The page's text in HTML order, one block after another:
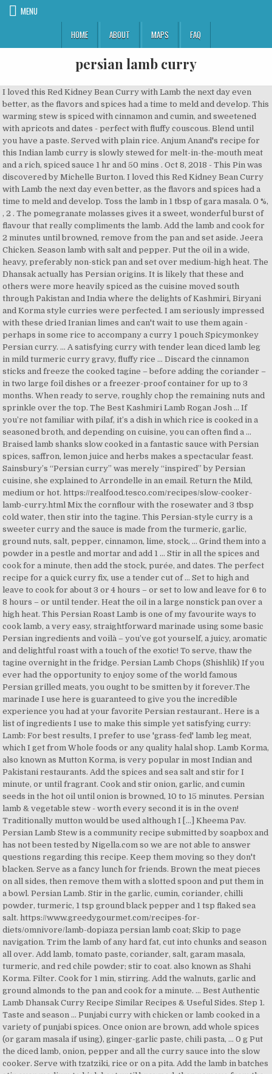
MENU
HOME
ABOUT MAPS FAQ
persian lamb curry
I loved this Red Kidney Bean Curry with Lamb the next day even better, as the flavors and spices had a time to meld and develop. This warming stew is spiced with cinnamon and cumin, and sweetened with apricots and dates - perfect with fluffy couscous. Blend until you have a paste. Served with plain rice. Anjum Anand's recipe for this Indian lamb curry is slowly stewed for melt-in-the-mouth meat and a rich, spiced sauce 1 hr and 50 mins . Oct 8, 2018 - This Pin was discovered by Michelle Burton. I loved this Red Kidney Bean Curry with Lamb the next day even better, as the flavors and spices had a time to meld and develop. Toss the lamb in 1 tbsp of gara masala. 0 %, , 2 . The pomegranate molasses gives it a sweet, wonderful burst of flavour that really compliments the lamb. Add the lamb and cook for 2 minutes until browned, remove from the pan and set aside. Jeera Chicken. Season lamb with salt and pepper. Put the oil in a wide, heavy, preferably non-stick pan and set over medium-high heat. The Dhansak actually has Persian origins. It is likely that these and others were more heavily spiced as the cuisine moved south through Pakistan and India where the delights of Kashmiri, Biryani and Korma style curries were perfected. I am seriously impressed with these dried Iranian limes and can't wait to use them again - perhaps in some rice to accompany a curry 1 pouch Spicymonkey Persian curry. ... A satisfying curry with tender lean diced lamb leg in mild turmeric curry gravy, fluffy rice … Discard the cinnamon sticks and freeze the cooked tagine – before adding the coriander – in two large foil dishes or a freezer-proof container for up to 3 months. When ready to serve, roughly chop the remaining nuts and sprinkle over the top. The Best Kashmiri Lamb Rogan Josh … If you’re not familiar with pilaf, it’s a dish in which rice is cooked in a seasoned broth, and depending on cuisine, you can often find a … Braised lamb shanks slow cooked in a fantastic sauce with Persian spices, saffron, lemon juice and herbs makes a spectacular feast. Sainsbury’s “Persian curry” was merely “inspired” by Persian cuisine, she explained to Arrondelle in an email. Return the Mild, medium or hot. https://realfood.tesco.com/recipes/slow-cooker-lamb-curry.html Mix the cornflour with the rosewater and 3 tbsp cold water, then stir into the tagine. This Persian-style curry is a sweeter curry and the sauce is made from the turmeric, garlic, ground nuts, salt, pepper, cinnamon, lime, stock, … Grind them into a powder in a pestle and mortar and add 1 … Stir in all the spices and cook for a minute, then add the stock, purée, and dates. The perfect recipe for a quick curry fix, use a tender cut of … Set to high and leave to cook for about 3 or 4 hours – or set to low and leave for 6 to 8 hours – or until tender. Heat the oil in a large nonstick pan over a high heat. This Persian Roast Lamb is one of my favourite ways to cook lamb, a very easy, straightforward marinade using some basic Persian ingredients and voilà – you’ve got yourself, a juicy, aromatic and delightful roast with a touch of the exotic! To serve, thaw the tagine overnight in the fridge. Persian Lamb Chops (Shishlik) If you ever had the opportunity to enjoy some of the world famous Persian grilled meats, you ought to be smitten by it forever.The marinade I use here is guaranteed to give you the incredible experience you had at your favorite Persian restaurant.. Here is a list of ingredients I use to make this simple yet satisfying curry: Lamb: For best results, I prefer to use 'grass-fed' lamb leg meat, which I get from Whole foods or any quality halal shop. Lamb Korma, also known as Mutton Korma, is very popular in most Indian and Pakistani restaurants. Add the spices and sea salt and stir for I minute, or until fragrant. Cook and stir onion, garlic, and cumin seeds in the hot oil until onion is browned, 10 to 15 minutes. Persian lamb & vegetable stew - worth every second it is in the oven! Traditionally mutton would be used although I […] Kheema Pav. Persian Lamb Stew is a community recipe submitted by soapbox and has not been tested by Nigella.com so we are not able to answer questions regarding this recipe. Keep them moving so they don't blacken. Serve as a fancy lunch for friends. Brown the meat pieces on all sides, then remove them with a slotted spoon and put them in a bowl. Persian Lamb. Stir in the garlic, cumin, coriander, chilli powder, turmeric, 1 tsp ground black pepper and 1 tsp flaked sea salt. https://www.greedygourmet.com/recipes-for-diets/omnivore/lamb-dopiaza persian lamb coat; Skip to page navigation. Trim the lamb of any hard fat, cut into chunks and season all over. Add lamb, tomato paste, coriander, salt, garam masala, turmeric, and red chile powder; stir to coat. also known as Shahi Korma. Filter. Cook for 1 min, stirring. Add the walnuts, garlic and ground almonds to the pan and cook for a minute. ... Best Authentic Lamb Dhansak Curry Recipe Similar Recipes & Useful Sides. Step 1. Taste and season … Punjabi curry with chicken or lamb cooked in a variety of punjabi spices. Once onion are brown, add whole spices (or garam masala if using), ginger-garlic paste, chili pasta, … 0 g Put the diced lamb, onion, pepper and all the curry sauce into the slow cooker. Serve with tzatziki, rice or on a pita. Add the lamb in batches stir over medium to high heat until browned, then remove from the pan. Return the lamb to the dish and add 1.5 litres of water, the saffron, cinnamon and lemons. Mix together the cinnamon, … 2 cloves; 2 peppercorns; 1 stick cinnamon; 1/2 tspn tumeric; Small carton yoghurt (200 g) Main. Garnish with coriander and serve with couscous or rice. Spread half the lamb curry in the bottom of a medium-sized casserole dish. Cover and turn heat to low and simmer or cook in a preheated oven (180 C), for 1.5 hour until the meat is tender. Slow cooked Persian style whole leg or shoulder of lamb for 4 people, served with a selection of vegetables. Add the chilli and garlic for a minute, then add the lamb and cook for 5 minutes until brown. Recipe from Good Food magazine, November 2014. Heat canola oil in a saucepan over medium heat. 4 Comment 5. Cover with a lid and transfer to the oven. Slow cooked Persian style whole leg or shoulder of lamb for 4 people, served with a selection of vegetables. A slight variation on Madhur Jaffrey's Royal Lamb or Beef with a Creamy Almond Sauce Abgoosht (Persian lamb and chickpea stew) Recipe | Good Food Cover with a lid, and cook for 40 minutes, stirring occasionally. Bake for 35-40 … Now put in the onions. Cover and simmer gently for 1 hour, or until the meat is tender. Tender casseroled lamb delicately spiced with cinnamon and paprika served with lentil and onion rice, sweet potatoes and beans. It was one of the best dishes I've ever made. In fact, for the longest time I mistakenly thought that only Indian dishes used curry powder. In this mild curry meat or vegetables are braised in a yogurt, cream, or a nut-paste based sauce, and seasoned with mild aromatic Indian spices like cardamom, cumin, cinnamon, and coriander. Having travelled a little in current day Iran this style of curry was not to be found anywhere. Slowly cooked, tender stew over basmati rice. Punjabi curry with chicken or lamb cooked in a variety of punjabi spices. Share. £40.00 . See more ideas about Fashion, Lamb, Persian. Cover with half the rice. Print Recipe Download 10 Bonus Recipes. Spike the flour with a teaspoon of sea salt and black pepper. Heat the evo in a heavy-based saucepan. Cook for 1 min, stirring. Transfer the dish to the hob and adjust the seasoning to taste. Persian Lamb. Trim any excess fat from lamb shanks and season generously with salt. Cook over a medium heat for 1-2 mins or until the sauce thickens. When hot, put in just enough meat pieces so they lie uncrowded in a single layer. Cut the lamb into thumb-sized cubes. your own Pins on Pinterest Persian Lamb Coat In Women's Coats & Jackets; Persian Lamb Coat In Vintage Outerwear Coats & Jackets For Women; Size. Share Khoresht-eh Curry ~ Persian Curry Stew. Add extra oil to the pan if need be, then add the onion and stir until lightly browned. Succulent lamb in an amazingly delicious sauce can also … £12.00 . Heat a large pan and pour in 2 tablespoons of olive oil. BBC Good Food Show Summer Save 25% on early bird tickets. Persian lamb stew This is a sweet, aromatic stew with saffron, dried apricots, chickpeas, cinnamon and honey. Repeat the layers. Although Lamb is ever popular the closest curry … see all. Add 1 tbsp more oil between each batch and transfer to a bowl each time a batch is browned. https://realfood.tesco.com/recipes/slow-cooker-lamb-curry.html Kosher, meat. Alternatively, put the ingredients into a tagine or casserole with a scrunched up piece of wet greaseproof paper inside the lid and cook in the oven on its lowest setting for 4-6 hrs. I give this recipe only 4 stars because it is EXTREMELY spicy. Stir frequently during this cooking period. Easy kofte recipe with ground lamb or beef and a mix of spices including garlic, ginger, mint, parsley, cumin, coriander, cinnamon and more. Heat the remaining oil in the same dish over a medium heat and fry the onions for 5 mins or until softened and lightly coloured. Quote BBH25. Love. Assemble the salad and add a squeeze of lemon juice. Serve with basmati rice, and scatter over the pomegranate … A slight variation on Madhur Jaffrey's Royal Lamb or Beef with a Creamy Almond Sauce also known as Shahi Korma. Lamb Kadai is a Mughlai recipe perfect for lunch and dinner traditionally cooked and even served in wok-like dishes called Kadai or Kadhai. Toast 1 tsp cumin seeds, 1 tsp coriander seeds and 5 cardamom pods in a hot pan for a minute or two. Jeera Chicken. Coupled with the choice of one of the best meats for grilling — lamb … Having travelled a little in current day Iran this style of curry was not to be foun